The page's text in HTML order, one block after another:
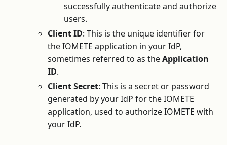
successfully authenticate and authorize
users.
Client ID: This is the unique identifier for
the IOMETE application in your IdP,
sometimes referred to as theApplication
ID.
Client Secret: This is a secret or password
generated by your IdP for the IOMETE
application, used to authorize IOMETE with
your IdP.